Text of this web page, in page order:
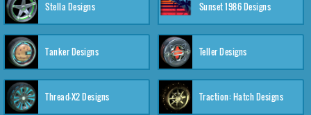
Stella Designs Sunset 1986 Designs
Tanker Designs Teller Designs
Thread-X2 Designs Traction: Hatch Designs